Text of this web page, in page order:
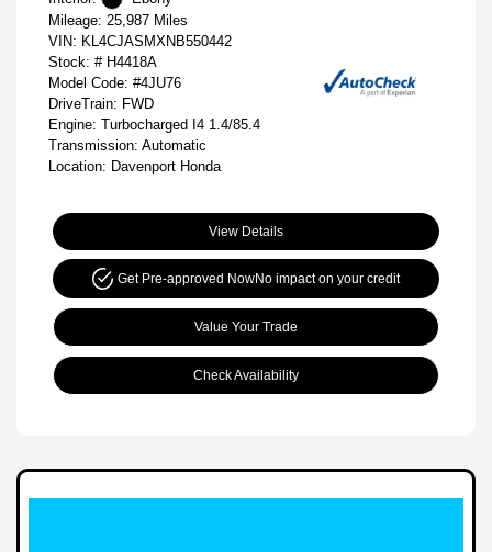
Mileage: 25,987 Miles
VIN: KL4CJASMXNB550442
Stock: # H4418A
Model Code: #4JU76
DriveTrain: FWD
Engine: Turbocharged I4 1.4/85.4
Transmission: Automatic
Location: Davenport Honda
View Details
Get Pre-approved NowNo impact on your credit
Value Your Trade
Check Availability